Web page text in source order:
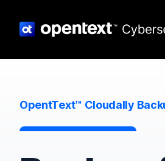
OpentText™ Cloudally